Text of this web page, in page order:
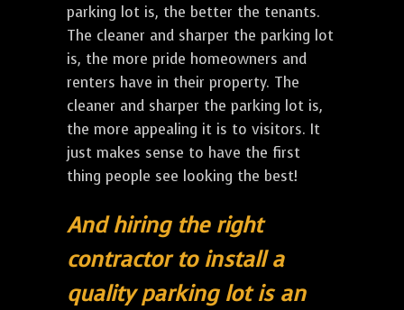
parking lot is, the better the tenants.
The cleaner and sharper the parking lot
is, the more pride homeowners and
renters have in their property. The
cleaner and sharper the parking lot is,
the more appealing it is to visitors. It
just makes sense to have the first
thing people see looking the best!
And hiring the right
contractor to install a
quality parking lot is an